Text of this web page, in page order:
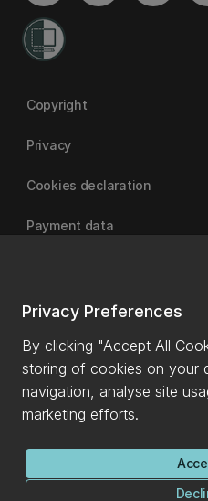
Privacy Preferences
By clicking "Accept All
storing of cookies on your
navigation, analyse site
marketing efforts.
Copyright
Privacy
Cookies declaration
Payment data